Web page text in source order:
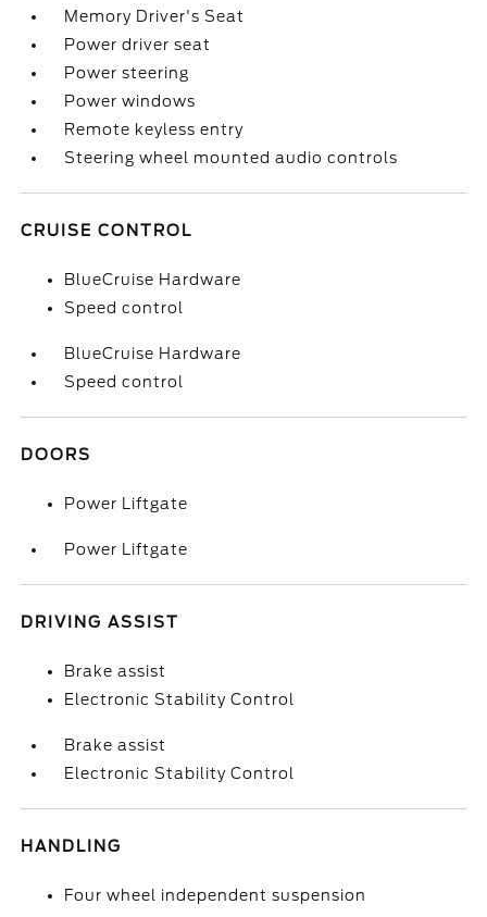
Memory Driver's Seat
Power driver seat
Power steering
Power windows
Remote keyless entry
Steering wheel mounted audio controls
CRUISE CONTROL
BlueCruise Hardware
Speed control
BlueCruise Hardware
Speed control
DOORS
Power Liftgate
Power Liftgate
DRIVING ASSIST
Brake assist
Electronic Stability Control
Brake assist
Electronic Stability Control
HANDLING
Four wheel independent suspension